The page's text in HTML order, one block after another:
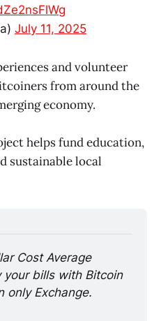
July 11, 2025
and volunteer
from around the
economy.
helps fund education,
sustainable local
Cost Average
bills with Bitcoin
only Exchange.